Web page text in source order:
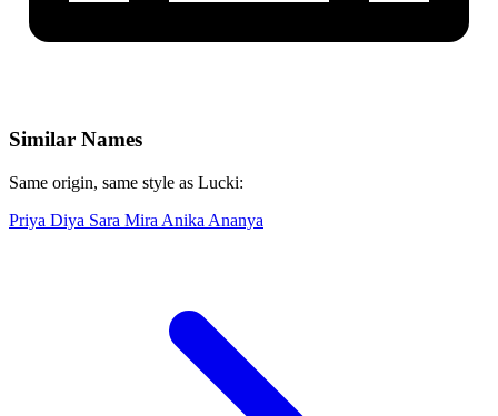
Similar Names
Same origin, same style as Lucki:
Priya Diya Sara Mira Anika Ananya